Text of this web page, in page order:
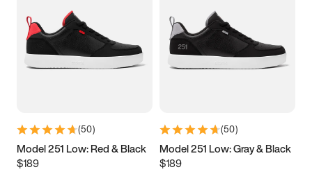
3.5 4 4.5
5.5 6 6.5 7
9.5 10 10.5
11.5
(50)
Model 251 Low: Red & Black
$189
(50)
Model 251 Low: Gray & Black
$189